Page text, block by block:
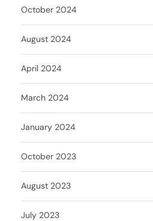
October 2024
August 2024
April 2024
March 2024
January 2024
October 2023
August 2023
July 2023